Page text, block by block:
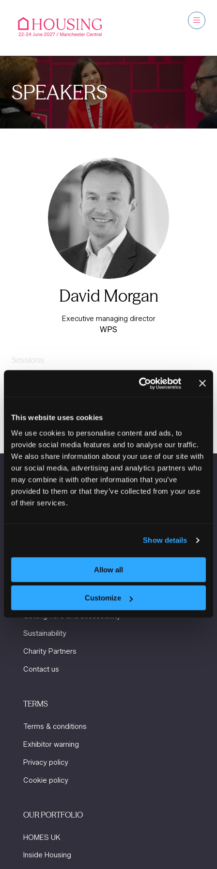
This website uses cookies
We use cookies to personalise content and ads, to
provide social media features and to analyse our traffic.
We also share information about your use of our site with
our social media, advertising and analytics partners who
may combine it with other information that you’ve
provided to them or that they’ve collected from your use
of their services.
Show details
Allow all
Customize
SPEAKERS
David Morgan
Executive managing director
WPS
Sessions
Warm & Healthy Homes
VENUE INFORMATION
Manchester Central
USEFUL INFORMATION
Sustainability
Charity Partners
Contact us
TERMS
Terms & conditions
Exhibitor warning
Privacy policy
Cookie policy
OUR PORTFOLIO
HOMES UK
Inside Housing